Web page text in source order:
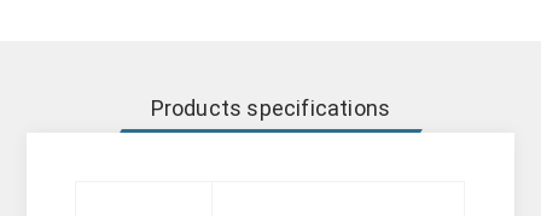
Products specifications